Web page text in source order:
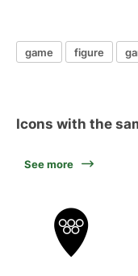
game figure
Icons with the
See more